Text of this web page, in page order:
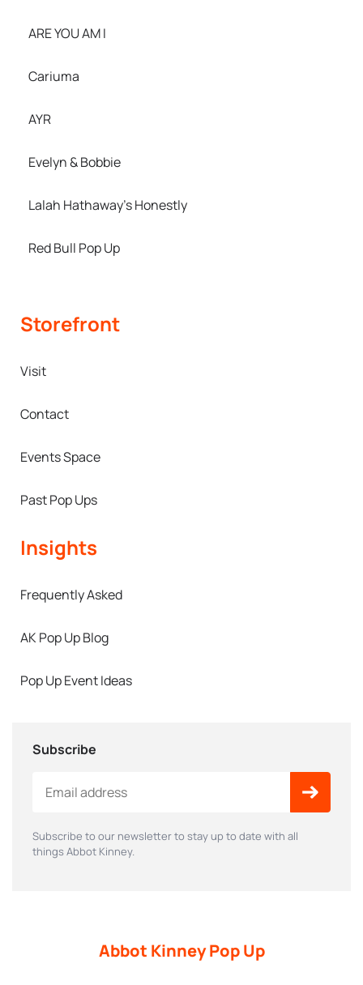
ARE YOU AM I
Cariuma
AYR
Evelyn & Bobbie
Lalah Hathaway’s Honestly
Red Bull Pop Up
Storefront
Visit
Contact
Events Space
Past Pop Ups
Insights
Frequently Asked
AK Pop Up Blog
Pop Up Event Ideas
Subscribe
Subscribe to our newsletter to stay up to date with all
things Abbot Kinney.
Abbot Kinney Pop Up